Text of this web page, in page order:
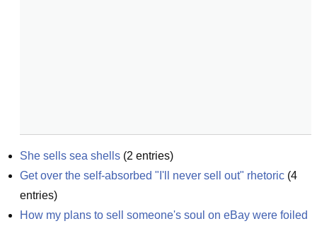
She sells sea shells (2 entries)
Get over the self-absorbed "I'll never sell out" rhetoric (4
entries)
How my plans to sell someone's soul on eBay were foiled